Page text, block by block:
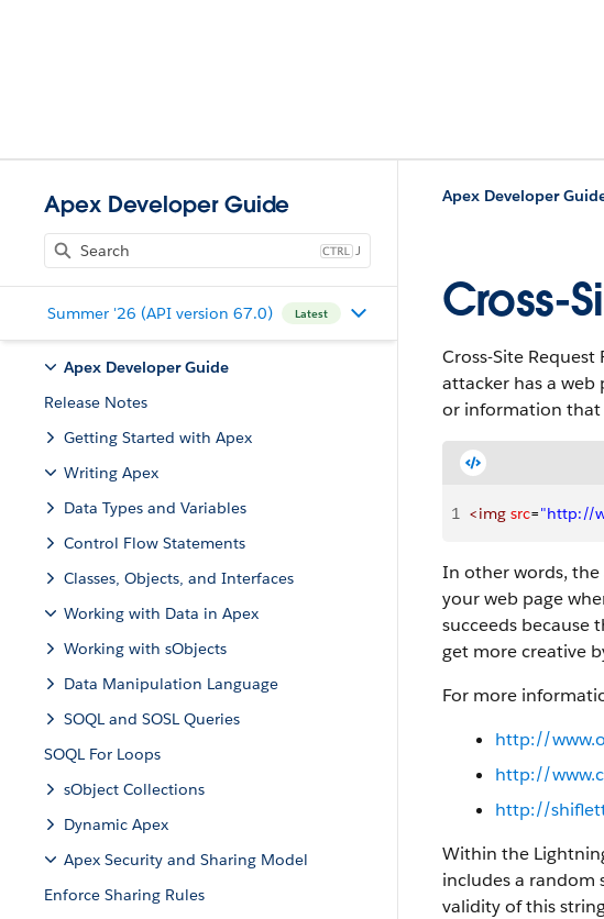
Apex Developer Guide
J
Summer '26 (API version 67.0) Latest
Apex Developer Guide
Release Notes
Getting Started with Apex
Writing Apex
Data Types and Variables
Control Flow Statements
Classes, Objects, and Interfaces
Working with Data in Apex
Working with sObjects
Data Manipulation Language
SOQL and SOSL Queries
SOQL For Loops
sObject Collections
Dynamic Apex
Apex Security and Sharing Model
Enforce Sharing Rules
Apex Developer
Cross-
Cross-Site
attacker has a web
or information that
1 <img src="http://
In other words, the
your web page
succeeds because
get more creative
For more
http://
http://
http://
Within the
includes a random
validity of this